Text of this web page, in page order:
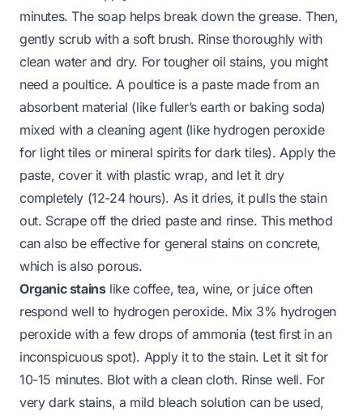
minutes. The soap helps break down the grease. Then,
gently scrub with a soft brush. Rinse thoroughly with
clean water and dry. For tougher oil stains, you might
need a poultice. A poultice is a paste made from an
absorbent material (like fuller’s earth or baking soda)
mixed with a cleaning agent (like hydrogen peroxide
for light tiles or mineral spirits for dark tiles). Apply the
paste, cover it with plastic wrap, and let it dry
completely (12-24 hours). As it dries, it pulls the stain
out. Scrape off the dried paste and rinse. This method
can also be effective for general stains on concrete,
which is also porous.
Organic stainslike coffee, tea, wine, or juice often
respond well to hydrogen peroxide. Mix 3% hydrogen
peroxide with a few drops of ammonia (test first in an
inconspicuous spot). Apply it to the stain. Let it sit for
10-15 minutes. Blot with a clean cloth. Rinse well. For
very dark stains, a mild bleach solution can be used,